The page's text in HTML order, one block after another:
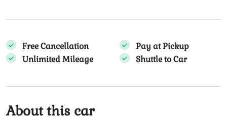
Free Cancellation
Pay at Pickup
Unlimited Mileage
Shuttle to Car
About this car